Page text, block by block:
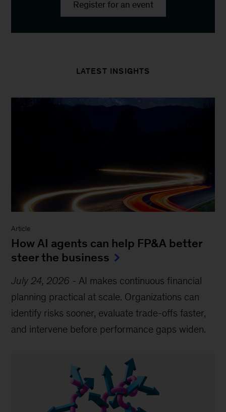
Register for an event
LATEST INSIGHTS
Article
How AI agents can help FP&A better
steer the business
July 24, 2026 - AI makes continuous financial
planning practical at scale. Organizations can
identify risks sooner, evaluate trade-offs faster,
and intervene before performance gaps widen.